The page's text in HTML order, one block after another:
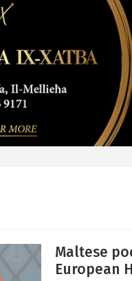
Maltese
European